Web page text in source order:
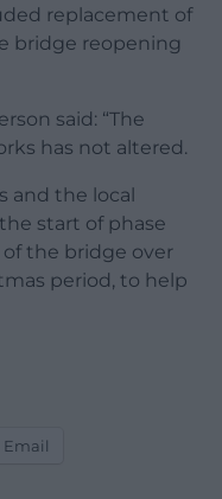
replacement of
bridge reopening
said: “The
has not altered.
and the local
start of phase
the bridge over
period, to help
Email